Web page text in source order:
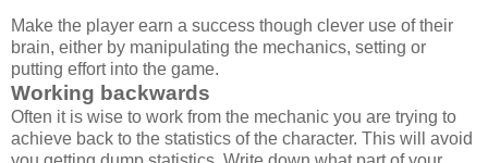
Make the player earn a success though clever use of their
brain, either by manipulating the mechanics, setting or
putting effort into the game.
Working backwards
Often it is wise to work from the mechanic you are trying to
achieve back to the statistics of the character. This will avoid